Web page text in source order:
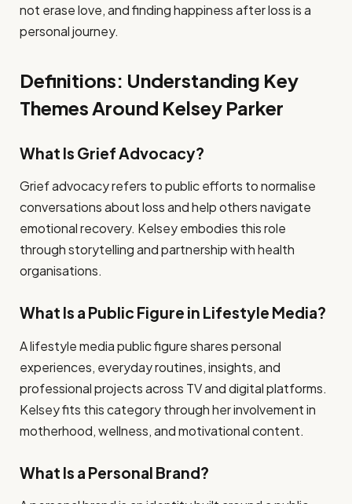
not erase love, and finding happiness after loss is a
personal journey.
Definitions: Understanding Key
Themes Around Kelsey Parker
What Is Grief Advocacy?
Grief advocacy refers to public efforts to normalise
conversations about loss and help others navigate
emotional recovery. Kelsey embodies this role
through storytelling and partnership with health
organisations.
What Is a Public Figure in Lifestyle Media?
A lifestyle media public figure shares personal
experiences, everyday routines, insights, and
professional projects across TV and digital platforms.
Kelsey fits this category through her involvement in
motherhood, wellness, and motivational content.
What Is a Personal Brand?